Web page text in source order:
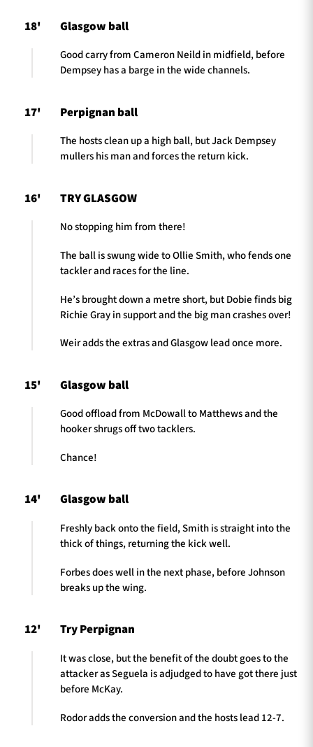
18' Glasgow ball
Good carry from Cameron Neild in midfield, before
Dempsey has a barge in the wide channels.
17' Perpignan ball
The hosts clean up a high ball, but Jack Dempsey
mullers his man and forces the return kick.
16' TRY GLASGOW
No stopping him from there!
The ball is swung wide to Ollie Smith, who fends one
tackler and races for the line.
He’s brought down a metre short, but Dobie finds big
Richie Gray in support and the big man crashes over!
Weir adds the extras and Glasgow lead once more.
15' Glasgow ball
Good offload from McDowall to Matthews and the
hooker shrugs off two tacklers.
Chance!
14' Glasgow ball
Freshly back onto the field, Smith is straight into the
thick of things, returning the kick well.
Forbes does well in the next phase, before Johnson
breaks up the wing.
12' Try Perpignan
It was close, but the benefit of the doubt goes to the
attacker as Seguela is adjudged to have got there just
before McKay.
Rodor adds the conversion and the hosts lead 12-7.